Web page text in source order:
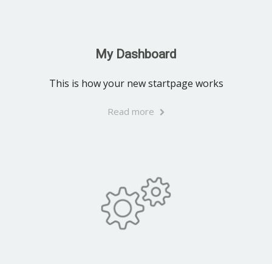
My Dashboard
This is how your new startpage works
Read more